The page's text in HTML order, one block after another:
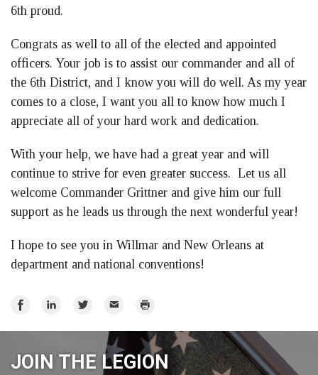
6th proud.
Congrats as well to all of the elected and appointed
officers. Your job is to assist our commander and all of
the 6th District, and I know you will do well. As my year
comes to a close, I want you all to know how much I
appreciate all of your hard work and dedication.
With your help, we have had a great year and will
continue to strive for even greater success. Let us all
welcome Commander Grittner and give him our full
support as he leads us through the next wonderful year!
I hope to see you in Willmar and New Orleans at
department and national conventions!
Share
Share
Share
Twitter
Email Print
JOIN THE LEGION